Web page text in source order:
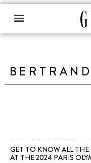
GET TO KNOW ALL
AT THE 2024 PARIS